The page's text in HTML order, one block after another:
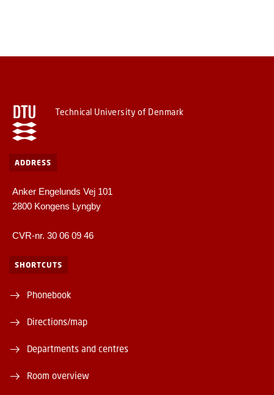
Technical University of Denmark
ADDRESS
Anker Engelunds Vej 101
2800 Kongens Lyngby
CVR-nr. 30 06 09 46
SHORTCUTS
Phonebook
Directions/map
Departments and centres
Room overview